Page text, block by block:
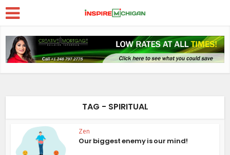
TAG - SPIRITUAL
Zen
Our biggest enemy is our mind!